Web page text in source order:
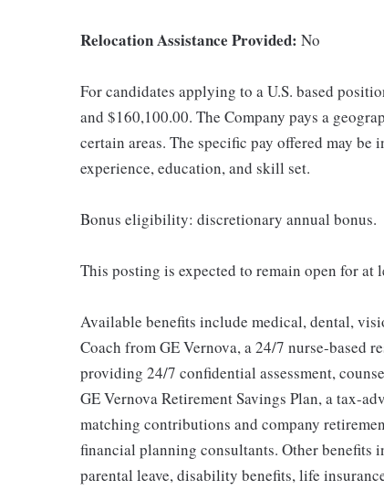
Relocation Assistance Provided: No
For candidates applying to a U.S. based
and $160,100.00. The Company pays a
certain areas. The specific pay offered may
experience, education, and skill set.
Bonus eligibility: discretionary annual bonus.
This posting is expected to remain open for at
Available benefits include medical, dental,
Coach from GE Vernova, a 24/7 nurse-based
providing 24/7 confidential assessment,
GE Vernova Retirement Savings Plan, a tax-
matching contributions and company
financial planning consultants. Other benefits
parental leave, disability benefits, life